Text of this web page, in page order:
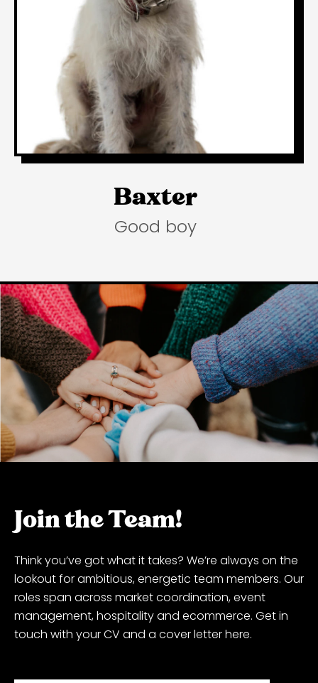
Baxter
Good boy
Join the Team!
Think you’ve got what it takes? We’re always on the
lookout for ambitious, energetic team members. Our
roles span across market coordination, event
management, hospitality and ecommerce. Get in
touch with your CV and a cover letter here.